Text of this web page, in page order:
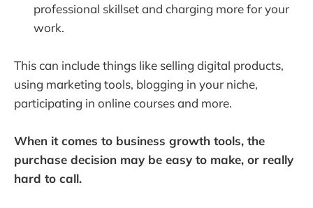
professional skillset and charging more for your
work.
This can include things like selling digital products,
using marketing tools, blogging in your niche,
participating in online courses and more.
When it comes to business growth tools, the
purchase decision may be easy to make, or really
hard to call.